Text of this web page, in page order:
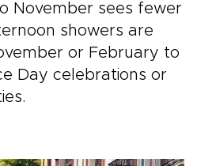
November sees fewer
showers are
or February to
Day celebrations or